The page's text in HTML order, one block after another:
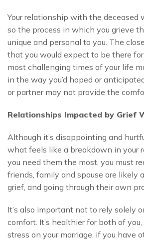
Your relationship with the deceased
so the process in which you grieve
unique and personal to you. The
that you would expect to be there
most challenging times of your life
in the way you’d hoped or
or partner may not provide the
Relationships Impacted by Grief
Although it’s disappointing and
what feels like a breakdown in your
you need them the most, you must
friends, family and spouse are likely
grief, and going through their own
It’s also important not to rely solely
comfort. It’s healthier for both of
stress on your marriage, if you have